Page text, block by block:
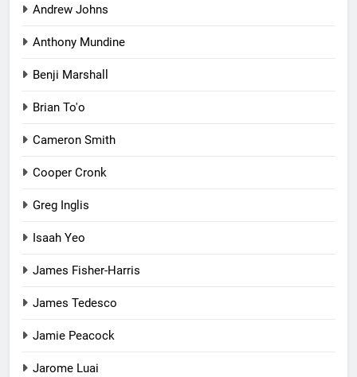
Andrew Johns
Anthony Mundine
Benji Marshall
Brian To'o
Cameron Smith
Cooper Cronk
Greg Inglis
Isaah Yeo
James Fisher-Harris
James Tedesco
Jamie Peacock
Jarome Luai